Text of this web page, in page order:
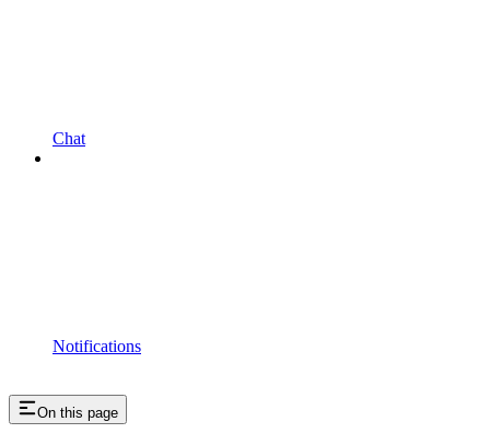
Chat
Notifications
On this page